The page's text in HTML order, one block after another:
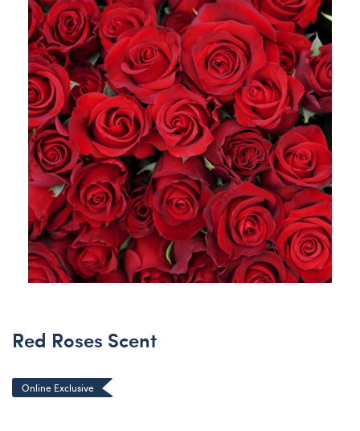
Red Roses Scent
Online Exclusive